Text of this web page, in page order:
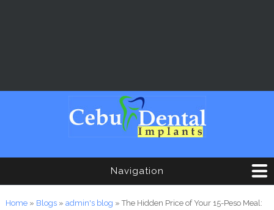
Navigation
You are here
Home» Blogs» admin's blog » The Hidden Price of Your 15-Peso Meal: